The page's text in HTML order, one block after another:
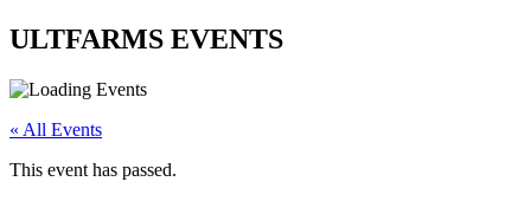
ULTFARMS EVENTS
« All Events
This event has passed.